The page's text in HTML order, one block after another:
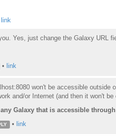
link
Yes, just change the Galaxy URL
• link
won't be accessible
and/or Internet (and then it won't
any Galaxy that is accessible
• link